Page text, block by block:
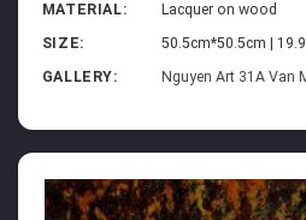
MATERIAL:
Lacquer on wood
SIZE:
50.5cm*50.5cm |
GALLERY:
Nguyen Art 31A Van